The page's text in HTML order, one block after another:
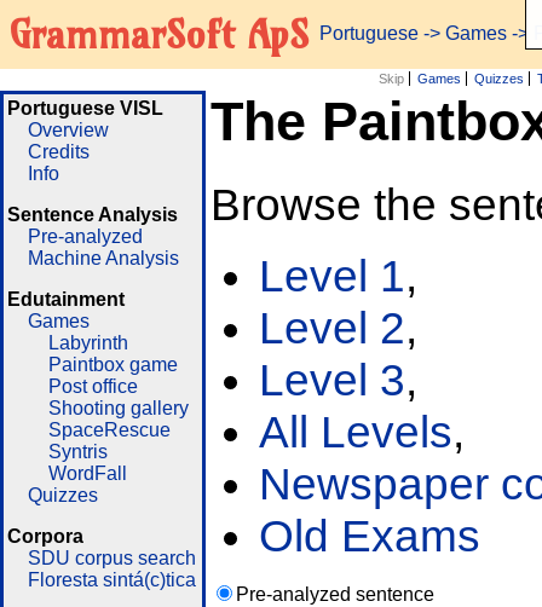
GrammarSoft ApS Portuguese -> Games ->
Skip Games Quizzes
Portuguese VISL
Overview
Credits
Info
Sentence Analysis
Pre-analyzed
Machine Analysis
Edutainment
Games
Labyrinth
Paintbox game
Post office
Shooting gallery
SpaceRescue
Syntris
WordFall
Quizzes
Corpora
SDU corpus search
Floresta sintá(c)tica
The
Browse the
Level 1,
Level 2,
Level 3,
All Levels,
Newspaper
Old Exams
Pre-analyzed sentence